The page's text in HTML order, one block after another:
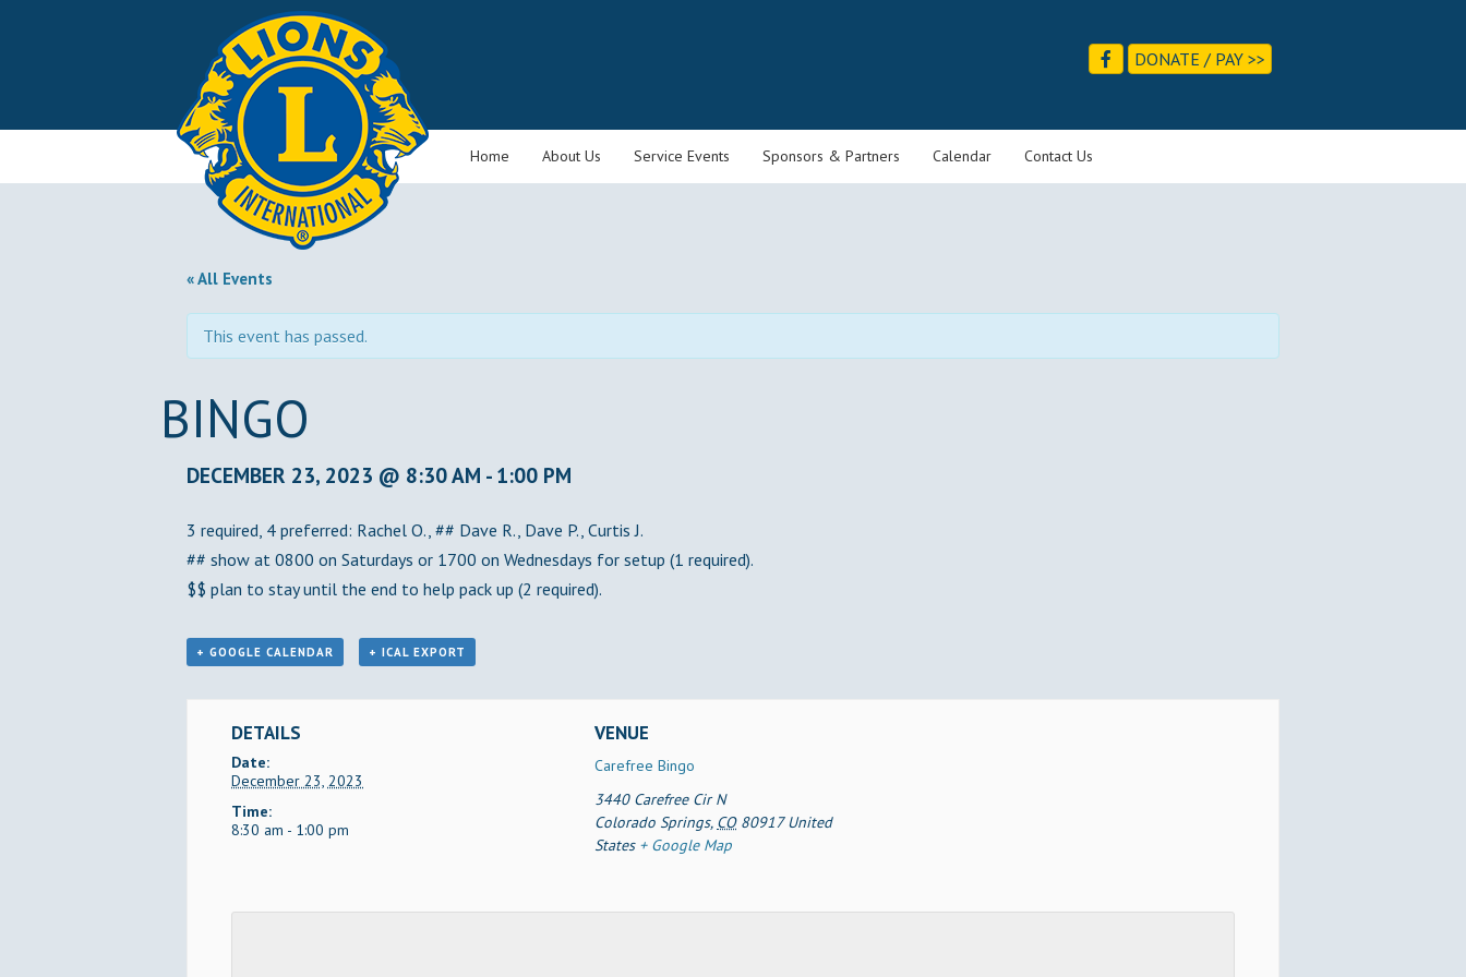
DONATE / PAY >>
Home About Us Service Events Sponsors & Partners Calendar Contact Us
« All Events
This event has passed.
BINGO
DECEMBER 23, 2023 @ 8:30 AM - 1:00 PM
3 required, 4 preferred: Rachel O., ## Dave R., Dave P., Curtis J.
## show at 0800 on Saturdays or 1700 on Wednesdays for setup (1 required).
$$ plan to stay until the end to help pack up (2 required).
+ GOOGLE CALENDAR + ICAL EXPORT
DETAILS
Date:
December 23, 2023
Time:
8:30 am - 1:00 pm
VENUE
Carefree Bingo
3440 Carefree Cir N
Colorado Springs, CO 80917 United
States + Google Map